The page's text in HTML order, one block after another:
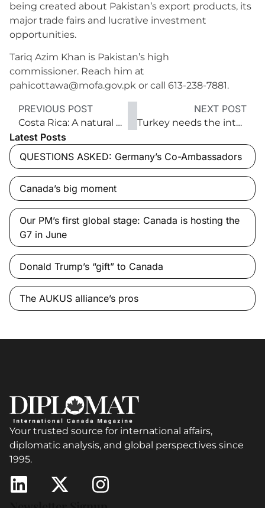
being created about Pakistan’s export products, its
major trade fairs and lucrative investment
opportunities.
Tariq Azim Khan is Pakistan’s high
commissioner. Reach him at
pahicottawa@mofa.gov.pk or call 613-238-7881.
PREVIOUS POST
Costa Rica: A natural paradise for business growth
NEXT POST
Turkey needs the international community’s help
Latest Posts
QUESTIONS ASKED: Germany’s Co-Ambassadors
Canada’s big moment
Our PM’s first global stage: Canada is hosting the
G7 in June
Donald Trump’s “gift” to Canada
The AUKUS alliance’s pros
Your trusted source for international affairs,
diplomatic analysis, and global perspectives since
1995.